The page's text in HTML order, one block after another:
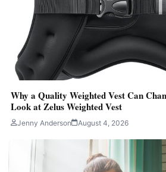
Why a Quality Weighted Vest Can
Look at Zelus Weighted Vest
Jenny Anderson August 4, 2026